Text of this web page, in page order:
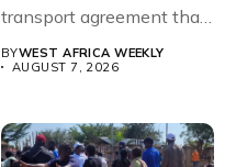
transport agreement that
BYWEST AFRICA WEEKLY
AUGUST 7, 2026